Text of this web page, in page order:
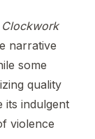
Clockwork
narrative
some
quality
its indulgent
violence